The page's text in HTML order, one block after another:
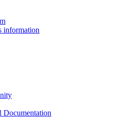
information
Documentation